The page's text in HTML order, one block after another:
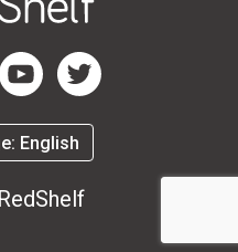
Page
Facebook Page
RedShelf YouTube Page
RedShelf Twitter Page
English